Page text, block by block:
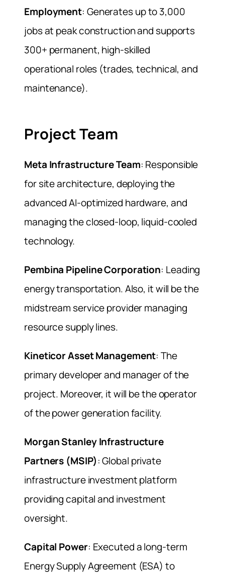
Employment: Generates up to 3,000
jobs at peak construction and supports
300+ permanent, high-skilled
operational roles (trades, technical, and
maintenance).
Project Team
Meta Infrastructure Team: Responsible
for site architecture, deploying the
advanced AI-optimized hardware, and
managing the closed-loop, liquid-cooled
technology.
Pembina Pipeline Corporation: Leading
energy transportation. Also, it will be the
midstream service provider managing
resource supply lines.
Kineticor Asset Management: The
primary developer and manager of the
project. Moreover, it will be the operator
of the power generation facility.
Morgan Stanley Infrastructure
Partners (MSIP): Global private
infrastructure investment platform
providing capital and investment
oversight.
Capital Power: Executed a long-term
Energy Supply Agreement (ESA) to